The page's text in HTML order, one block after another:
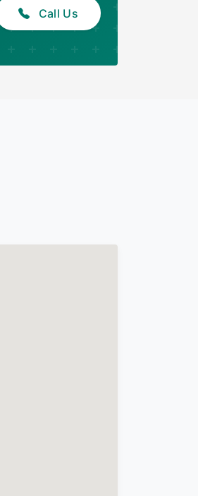
Call Us